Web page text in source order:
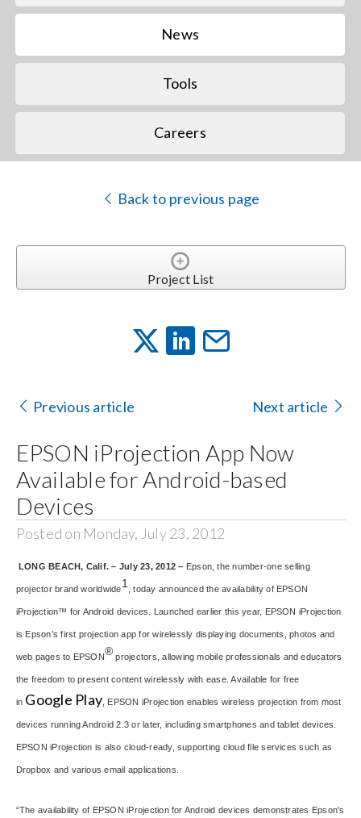
News
Tools
Careers
Back to previous page
Project List
Previous article Next article
EPSON iProjection App Now
Available for Android-based
Devices
Posted on Monday, July 23, 2012
LONG BEACH, Calif. – July 23, 2012 – Epson, the number-one selling
projector brand worldwide1 , today announced the availability of EPSON
iProjection™ for Android devices. Launched earlier this year, EPSON iProjection
is Epson’s first projection app for wirelessly displaying documents, photos and
web pages to EPSON® projectors, allowing mobile professionals and educators
the freedom to present content wirelessly with ease. Available for free
in Google Play, EPSON iProjection enables wireless projection from most
devices running Android 2.3 or later, including smartphones and tablet devices.
EPSON iProjection is also cloud-ready, supporting cloud file services such as
Dropbox and various email applications.
“The availability of EPSON iProjection for Android devices demonstrates Epson’s